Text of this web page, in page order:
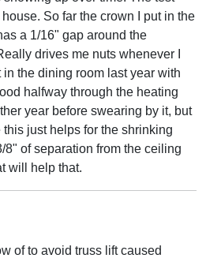
So far the crown I put in the
a 1/16" gap around the
drives me nuts whenever I
in the dining room last year with
halfway through the heating
year before swearing by it, but
just helps for the shrinking
8" of separation from the ceiling
will help that.
of to avoid truss lift caused